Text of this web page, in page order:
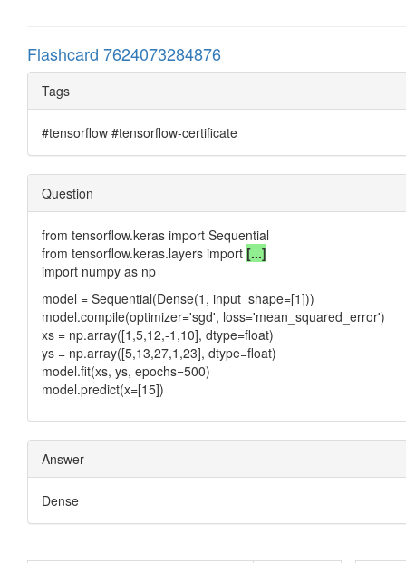
Flashcard 7624073284876
Tags
#tensorflow #tensorflow-certificate
Question
from tensorflow.keras import Sequential
from tensorflow.keras.layers import [...]
import numpy as np
model = Sequential(Dense(1, input_shape=[1]))
model.compile(optimizer='sgd', loss='mean_squared_error')
xs = np.array([1,5,12,-1,10], dtype=float)
ys = np.array([5,13,27,1,23], dtype=float)
model.fit(xs, ys, epochs=500)
model.predict(x=[15])
Answer
Dense